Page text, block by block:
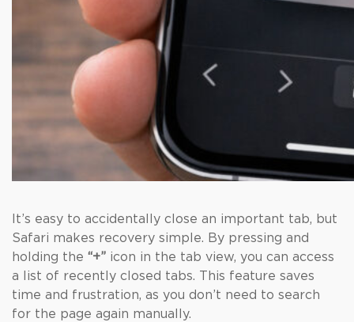
It’s easy to accidentally close an important tab, but
Safari makes recovery simple. By pressing and
holding the “+” icon in the tab view, you can access
a list of recently closed tabs. This feature saves
time and frustration, as you don’t need to search
for the page again manually.